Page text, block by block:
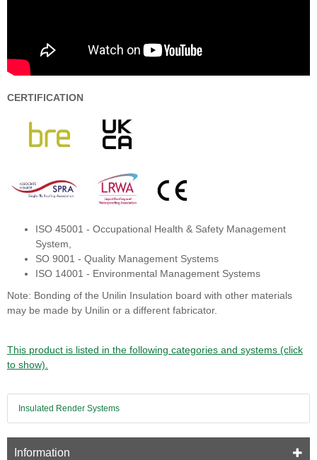
CERTIFICATION
ISO 45001 - Occupational Health & Safety Management
System,
SO 9001 - Quality Management Systems
ISO 14001 - Environmental Management Systems
Note: Bonding of the Unilin Insulation board with other materials
may be made by Unilin or a different fabricator.
This product is listed in the following categories and systems (click
to show).
Insulated Render Systems
Information